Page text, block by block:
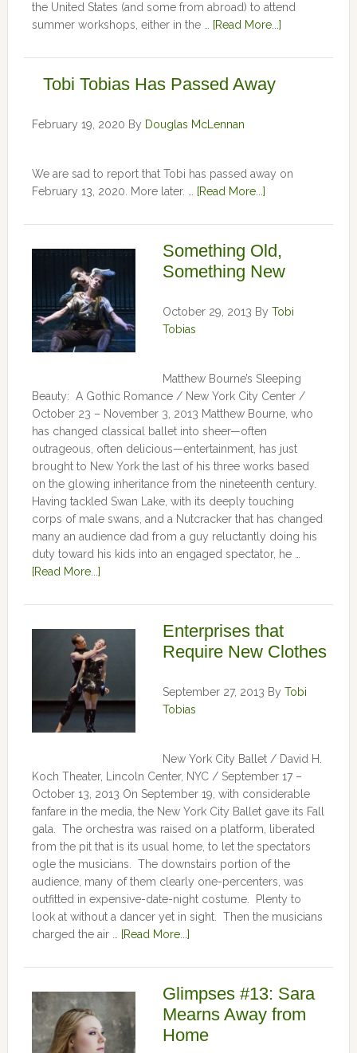
the United States (and some from abroad) to attend
summer workshops, either in the …
[Read More...]
Tobi Tobias Has Passed Away
February 19, 2020 By Douglas McLennan
We are sad to report that Tobi has passed away on
February 13, 2020. More later. …
[Read More...]
Something Old,
Something New
October 29, 2013 By Tobi
Tobias
Matthew Bourne’s Sleeping
Beauty: A Gothic Romance / New York City Center /
October 23 – November 3, 2013 Matthew Bourne, who
has changed classical ballet into sheer—often
outrageous, often delicious—entertainment, has just
brought to New York the last of his three works based
on the glowing inheritance from the nineteenth century.
Having tackled Swan Lake, with its deeply touching
corps of male swans, and a Nutcracker that has changed
many an audience dad from a guy reluctantly doing his
duty toward his kids into an engaged spectator, he …
[Read More...]
Enterprises that
Require New Clothes
September 27, 2013 By Tobi
Tobias
New York City Ballet / David H.
Koch Theater, Lincoln Center, NYC / September 17 –
October 13, 2013 On September 19, with considerable
fanfare in the media, the New York City Ballet gave its Fall
gala. The orchestra was raised on a platform, liberated
from the pit that is its usual home, to let the spectators
ogle the musicians. The downstairs portion of the
audience, many of them clearly one-percenters, was
outfitted in expensive-date-night costume. Plenty to
look at without a dancer yet in sight. Then the musicians
charged the air …
[Read More...]
Glimpses #13: Sara
Mearns Away from
Home